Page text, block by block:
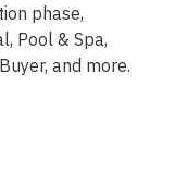
phase,
Pool & Spa,
and more.